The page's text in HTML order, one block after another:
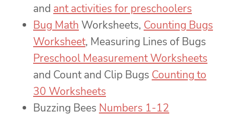
and ant activities for preschoolers
Bug Math Worksheets, Counting Bugs
Worksheet, Measuring Lines of Bugs
Preschool Measurement Worksheets
and Count and Clip Bugs Counting to
30 Worksheets
Buzzing Bees Numbers 1-12